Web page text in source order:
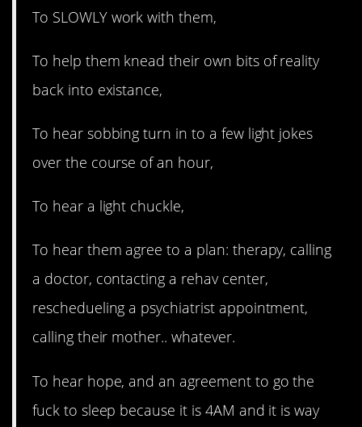
To SLOWLY work with them,
To help them knead their own bits of reality
back into existance,
To hear sobbing turn in to a few light jokes
over the course of an hour,
To hear a light chuckle,
To hear them agree to a plan: therapy, calling
a doctor, contacting a rehav center,
reschedueling a psychiatrist appointment,
calling their mother.. whatever.
To hear hope, and an agreement to go the
fuck to sleep because it is 4AM and it is way